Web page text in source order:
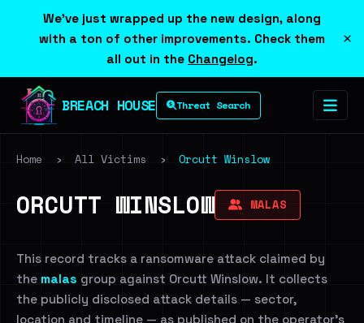
We've just wrapped up the new design, along
with a ton of other improvements. Check them
all out in the Changelog.
×
BREACH HOUSE Threat Search
Home › All Victims › Orcutt Winslow
ORCUTT WINSLOW MALAS
This record tracks a ransomware attack claimed by
the malas group against Orcutt Winslow. It collects
the publicly disclosed attack details — sector,
location and timeline — as published on the operator's